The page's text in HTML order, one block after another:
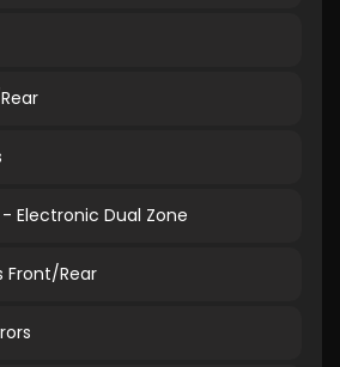
Electronic Dual Zone
Front/Rear